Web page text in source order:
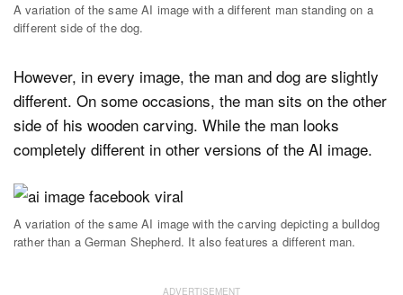
A variation of the same AI image with a different man standing on a
different side of the dog.
However, in every image, the man and dog are slightly
different. On some occasions, the man sits on the other
side of his wooden carving. While the man looks
completely different in other versions of the AI image.
A variation of the same AI image with the carving depicting a bulldog
rather than a German Shepherd. It also features a different man.